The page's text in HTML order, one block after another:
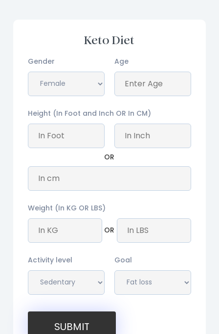
Keto Diet
Gender Age
Height (In Foot and Inch OR In CM)
OR
Weight (In KG OR LBS)
OR
Activity level Goal
SUBMIT